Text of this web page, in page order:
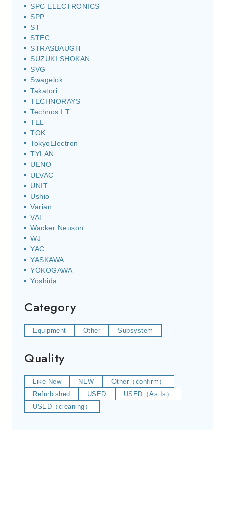
SPC ELECTRONICS
SPP
ST
STEC
STRASBAUGH
SUZUKI SHOKAN
SVG
Swagelok
Takatori
TECHNORAYS
Technos I.T.
TEL
TOK
TokyoElectron
TYLAN
UENO
ULVAC
UNIT
Ushio
Varian
VAT
Wacker Neuson
WJ
YAC
YASKAWA
YOKOGAWA
Yoshida
Category
Equipment Other Subsystem
Quality
Like New NEW
Other（confirm）
Refurbished
USED
USED（As Is）
USED（cleaning）